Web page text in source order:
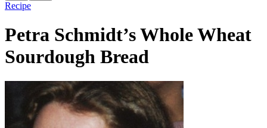
Recipe
Petra Schmidt’s Whole Wheat
Sourdough Bread